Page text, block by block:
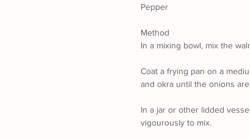
Pepper
Method
In a mixing bowl, mix the
Coat a frying pan on a
and okra until the onions
In a jar or other lidded
vigourously to mix.